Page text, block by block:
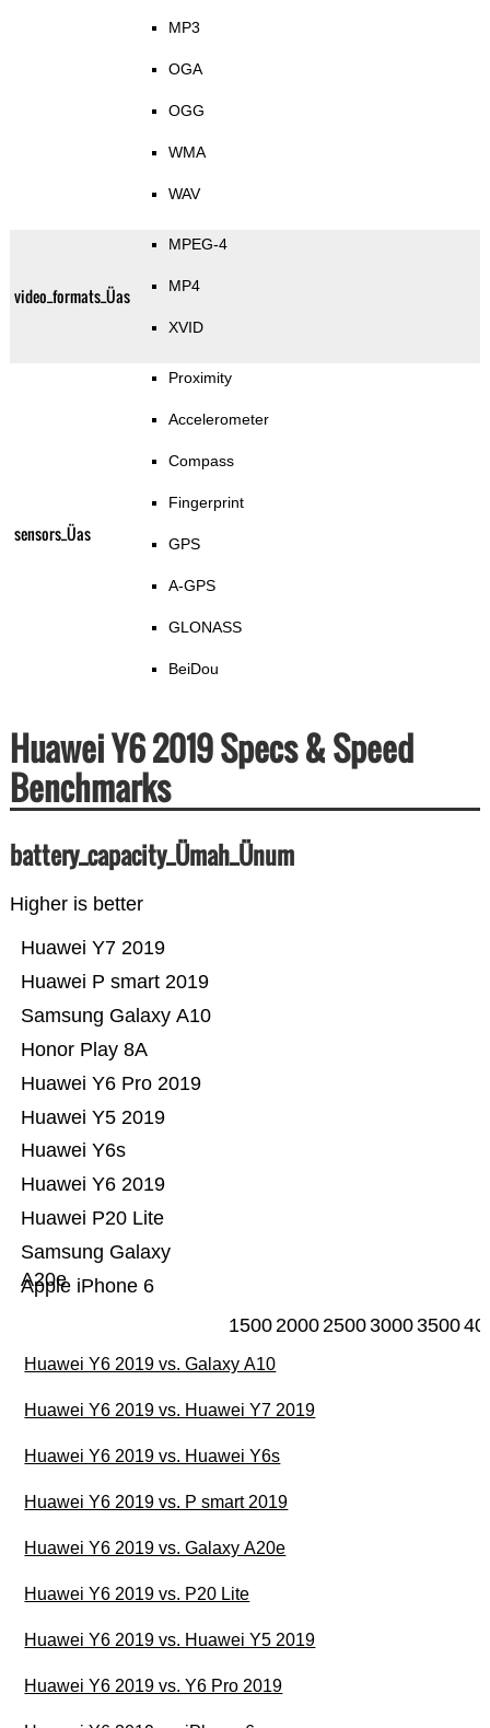
MP3
OGA
OGG
WMA
WAV
video_formats_Üas
MPEG-4
MP4
XVID
sensors_Üas
Proximity
Accelerometer
Compass
Fingerprint
GPS
A-GPS
GLONASS
BeiDou
Huawei Y6 2019 Specs & Speed
Benchmarks
battery_capacity_Ümah_Ünum
Higher is better
Apple iPhone 6
Samsung Galaxy
A20e
Huawei P20 Lite
Huawei Y6 2019
Huawei Y6s
Huawei Y5 2019
Huawei Y6 Pro 2019
Honor Play 8A
Samsung Galaxy A10
Huawei P smart 2019
Huawei Y7 2019
15002000250030003500
Huawei Y6 2019 vs. Galaxy A10
Huawei Y6 2019 vs. Huawei Y7 2019
Huawei Y6 2019 vs. Huawei Y6s
Huawei Y6 2019 vs. P smart 2019
Huawei Y6 2019 vs. Galaxy A20e
Huawei Y6 2019 vs. P20 Lite
Huawei Y6 2019 vs. Huawei Y5 2019
Huawei Y6 2019 vs. Y6 Pro 2019